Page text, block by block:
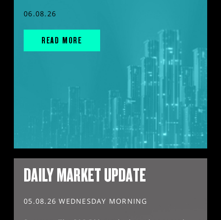
06.08.26
READ MORE
DAILY MARKET UPDATE
05.08.26 WEDNESDAY MORNING